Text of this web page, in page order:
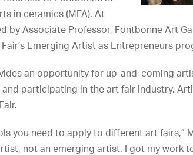
in ceramics (MFA). At
by Associate Professor, Fontbonne Art
Emerging Artist as Entrepreneurs
an opportunity for up-and-coming
participating in the art fair industry.
you need to apply to different art fairs,”
not an emerging artist. I got my work